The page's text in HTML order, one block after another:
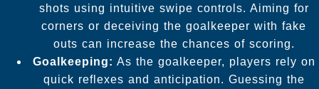
shots using intuitive swipe controls. Aiming for
corners or deceiving the goalkeeper with fake
outs can increase the chances of scoring.
Goalkeeping: As the goalkeeper, players rely on
quick reflexes and anticipation. Guessing the